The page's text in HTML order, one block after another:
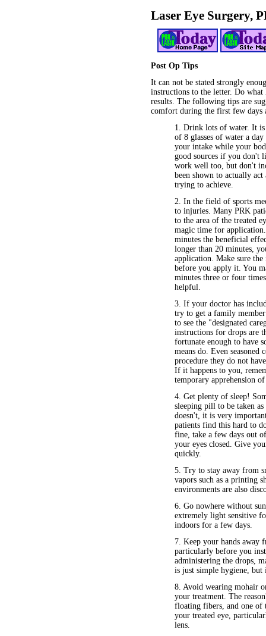
Laser Eye Surgery,
Post Op Tips
It can not be stated strongly
instructions to the letter. Do what
results. The following tips are
comfort during the first few days
1. Drink lots of water. It
of 8 glasses of water a
your intake while your
good sources if you don't
work well too, but don't
been shown to actually
trying to achieve.
2. In the field of sports
to injuries. Many PRK
to the area of the treated
magic time for
minutes the beneficial
longer than 20 minutes,
application. Make sure
before you apply it. You
minutes three or four
helpful.
3. If your doctor has
try to get a family
to see the "designated
instructions for drops are
fortunate enough to have
means do. Even seasoned
procedure they do not
If it happens to you,
temporary apprehension
4. Get plenty of sleep!
sleeping pill to be taken
doesn't, it is very
patients find this hard to
fine, take a few days out
your eyes closed. Give
quickly.
5. Try to stay away from
vapors such as a printing
environments are also
6. Go nowhere without
extremely light sensitive
indoors for a few days.
7. Keep your hands away
particularly before you
administering the drops,
is just simple hygiene,
8. Avoid wearing mohair
your treatment. The
floating fibers, and one of
your treated eye,
lens.